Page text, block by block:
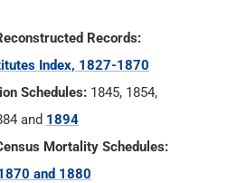
Records:
Index, 1827-1870
Schedules: 1845, 1854,
and 1894
Mortality Schedules:
and 1880